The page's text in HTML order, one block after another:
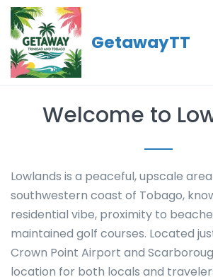
GetawayTT
Welcome to
Lowlands is a peaceful, upscale
southwestern coast of Tobago,
residential vibe, proximity to
maintained golf courses. Located
Crown Point Airport and
location for both locals and